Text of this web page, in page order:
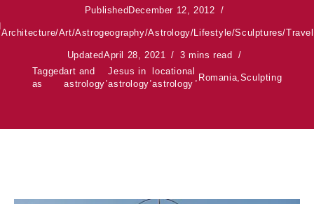
PublishedDecember 12, 2012
Architecture/Art/Astrogeography/Astrology/Lifestyle/Sculptures/
UpdatedApril 28, 2021
3 mins read
Tagged
as
art and
astrology
,
Jesus in
astrology
,
locational
astrology
Romania Sculpting